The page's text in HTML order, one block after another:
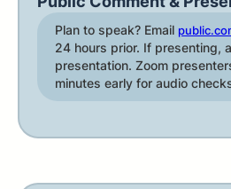
Plan to speak? Email
24 hours prior. If presenting,
presentation. Zoom
minutes early for audio